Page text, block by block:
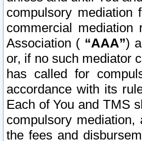
compulsory
commercial
Association ( “AAA”)
or, if no such mediator
has called for
accordance with its
Each of You and TMS
compulsory
the fees and